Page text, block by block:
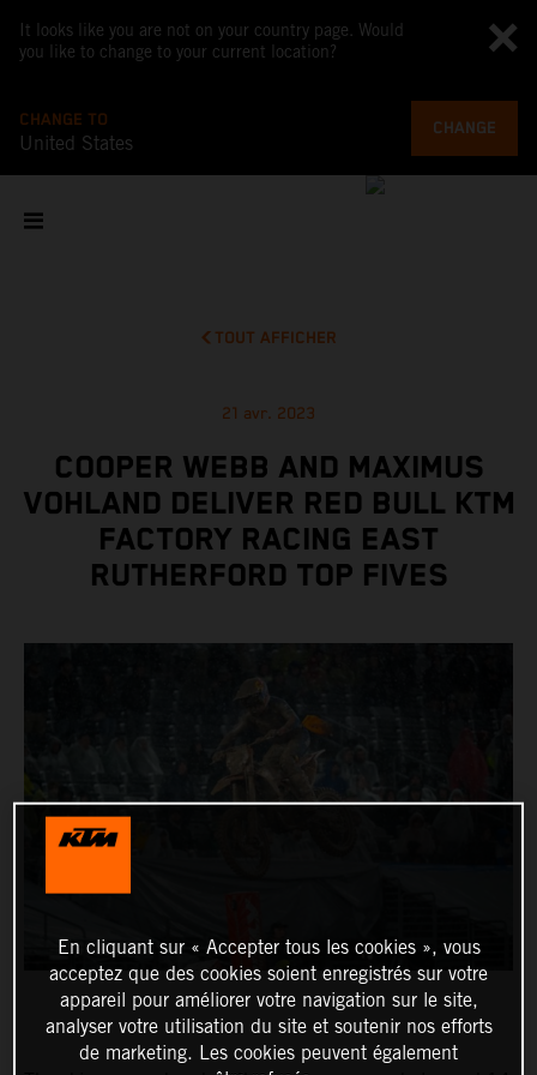
It looks like you are not on your country page. Would
you like to change to your current location?
CHANGE TO
United States
CHANGE
TOUT AFFICHER
21 avr. 2023
COOPER WEBB AND MAXIMUS
VOHLAND DELIVER RED BULL KTM
FACTORY RACING EAST
RUTHERFORD TOP FIVES
En cliquant sur « Accepter tous les cookies », vous
acceptez que des cookies soient enregistrés sur votre
appareil pour améliorer votre navigation sur le site,
analyser votre utilisation du site et soutenir nos efforts
de marketing. Les cookies peuvent également